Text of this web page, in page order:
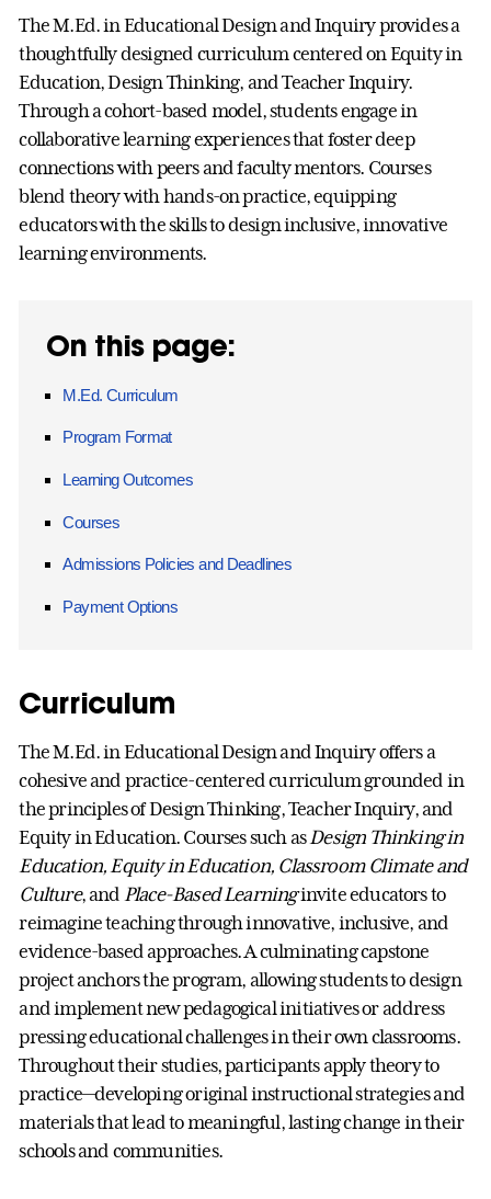
The M.Ed. in Educational Design and Inquiry provides a
thoughtfully designed curriculum centered on Equity in
Education, Design Thinking, and Teacher Inquiry.
Through a cohort-based model, students engage in
collaborative learning experiences that foster deep
connections with peers and faculty mentors. Courses
blend theory with hands-on practice, equipping
educators with the skills to design inclusive, innovative
learning environments.
On this page:
M.Ed. Curriculum
Program Format
Learning Outcomes
Courses
Admissions Policies and Deadlines
Payment Options
Curriculum
The M.Ed. in Educational Design and Inquiry offers a
cohesive and practice-centered curriculum grounded in
the principles of Design Thinking, Teacher Inquiry, and
Equity in Education. Courses such asDesign Thinking in
Education, Equity in Education, Classroom Climate and
Culture, and Place-Based Learninginvite educators to
reimagine teaching through innovative, inclusive, and
evidence-based approaches. A culminating capstone
project anchors the program, allowing students to design
and implement new pedagogical initiatives or address
pressing educational challenges in their own classrooms.
Throughout their studies, participants apply theory to
practice—developing original instructional strategies and
materials that lead to meaningful, lasting change in their
schools and communities.